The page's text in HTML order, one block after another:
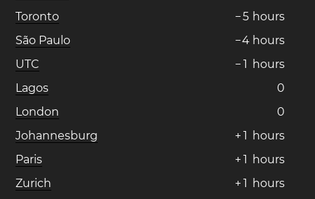
Toronto
−5 hours
São Paulo
−4 hours
UTC
− 1 hours
Lagos
0
London
0
Johannesburg
+ 1 hours
Paris
+ 1 hours
Zurich
+ 1 hours